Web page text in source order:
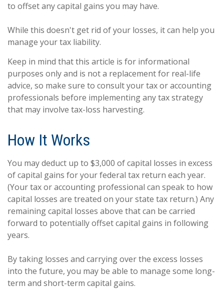
to offset any capital gains you may have.
While this doesn't get rid of your losses, it can help you
manage your tax liability.
Keep in mind that this article is for informational
purposes only and is not a replacement for real-life
advice, so make sure to consult your tax or accounting
professionals before implementing any tax strategy
that may involve tax-loss harvesting.
How It Works
You may deduct up to $3,000 of capital losses in excess
of capital gains for your federal tax return each year.
(Your tax or accounting professional can speak to how
capital losses are treated on your state tax return.) Any
remaining capital losses above that can be carried
forward to potentially offset capital gains in following
years.
By taking losses and carrying over the excess losses
into the future, you may be able to manage some long-
term and short-term capital gains.